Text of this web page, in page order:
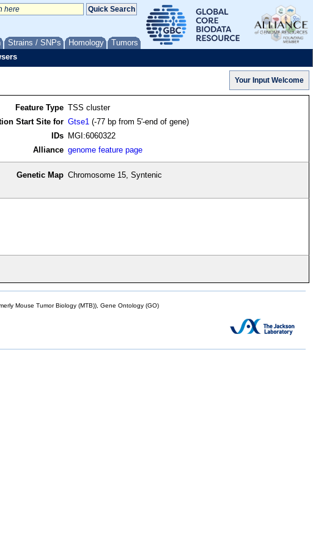
Strains / SNPs Homology Tumors
Feature Type TSS cluster
Start Site for Gtse1 (-77 bp from 5'-end of gene)
IDs
MGI:6060322
Alliance genome feature page
Genetic Map Chromosome 15, Syntenic
Mouse Tumor Biology (MTB)), Gene Ontology (GO)